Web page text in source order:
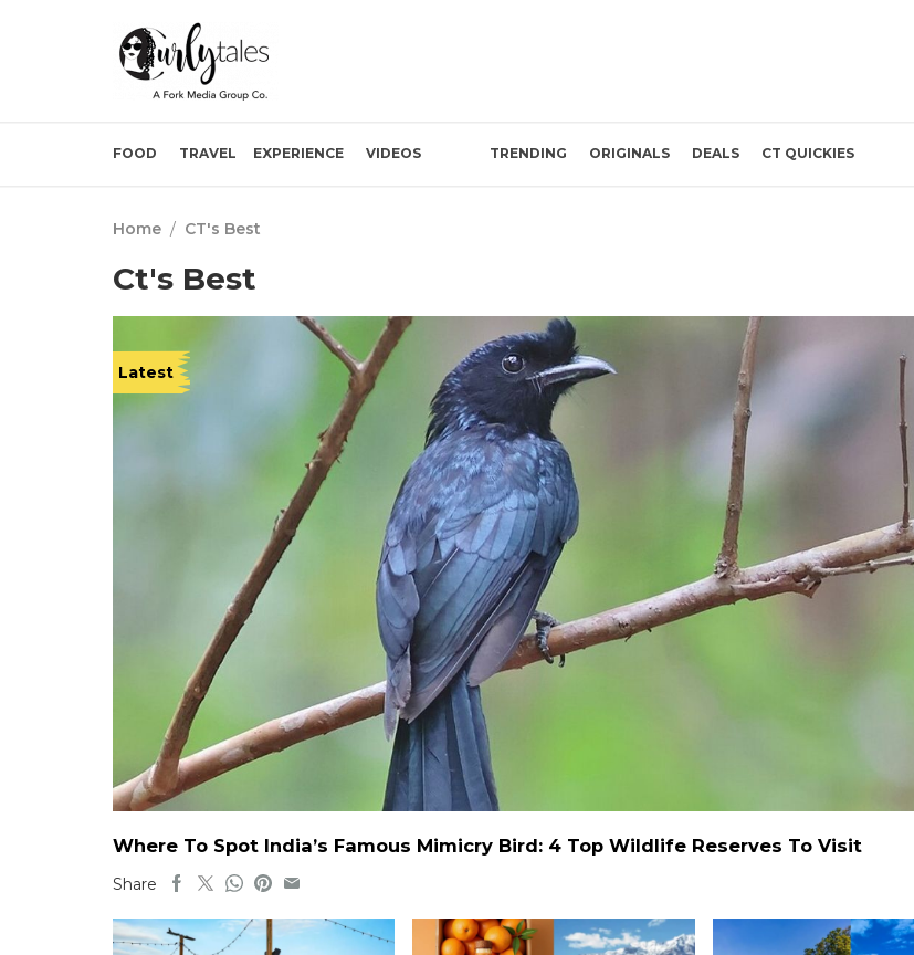
FOOD TRAVEL EXPERIENCE VIDEOS TRENDING ORIGINALS DEALS CT QUICKIES
Home / CT's Best
Ct's Best
Latest
Where To Spot India’s Famous Mimicry Bird: 4 Top Wildlife Reserves To Visit
Share